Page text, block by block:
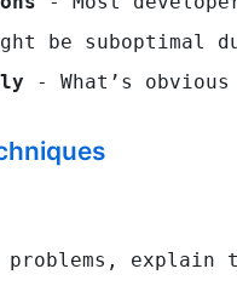
be suboptimal
- What’s
explain